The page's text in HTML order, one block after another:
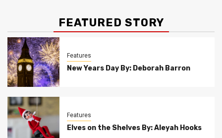
FEATURED STORY
Features
New Years Day By: Deborah Barron
Features
Elves on the Shelves By: Aleyah Hooks